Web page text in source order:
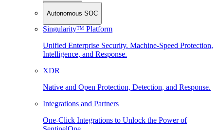
Autonomous SOC
Singularity™ Platform
Unified Enterprise Security. Machine-Speed Protection,
Intelligence, and Response.
XDR
Native and Open Protection, Detection, and Response.
Integrations and Partners
One-Click Integrations to Unlock the Power of